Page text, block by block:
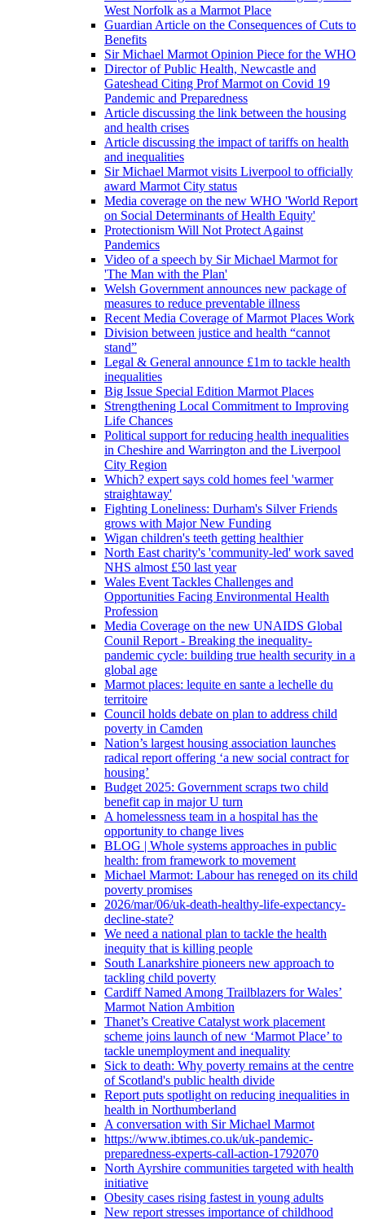
West Norfolk as a Marmot Place
Guardian Article on the Consequences of Cuts to
Benefits
Sir Michael Marmot Opinion Piece for the WHO
Director of Public Health, Newcastle and
Gateshead Citing Prof Marmot on Covid 19
Pandemic and Preparedness
Article discussing the link between the housing
and health crises
Article discussing the impact of tariffs on health
and inequalities
Sir Michael Marmot visits Liverpool to officially
award Marmot City status
Media coverage on the new WHO 'World Report
on Social Determinants of Health Equity'
Protectionism Will Not Protect Against
Pandemics
Video of a speech by Sir Michael Marmot for
'The Man with the Plan'
Welsh Government announces new package of
measures to reduce preventable illness
Recent Media Coverage of Marmot Places Work
Division between justice and health “cannot
stand”
Legal & General announce £1m to tackle health
inequalities
Big Issue Special Edition Marmot Places
Strengthening Local Commitment to Improving
Life Chances
Political support for reducing health inequalities
in Cheshire and Warrington and the Liverpool
City Region
Which? expert says cold homes feel 'warmer
straightaway'
Fighting Loneliness: Durham's Silver Friends
grows with Major New Funding
Wigan children's teeth getting healthier
North East charity's 'community-led' work saved
NHS almost £50 last year
Wales Event Tackles Challenges and
Opportunities Facing Environmental Health
Profession
Media Coverage on the new UNAIDS Global
Counil Report - Breaking the inequality-
pandemic cycle: building true health security in a
global age
Marmot places: lequite en sante a lechelle du
territoire
Council holds debate on plan to address child
poverty in Camden
Nation’s largest housing association launches
radical report offering ‘a new social contract for
housing’
Budget 2025: Government scraps two child
benefit cap in major U turn
A homelessness team in a hospital has the
opportunity to change lives
BLOG | Whole systems approaches in public
health: from framework to movement
Michael Marmot: Labour has reneged on its child
poverty promises
2026/mar/06/uk-death-healthy-life-expectancy-
decline-state?
We need a national plan to tackle the health
inequity that is killing people
South Lanarkshire pioneers new approach to
tackling child poverty
Cardiff Named Among Trailblazers for Wales’
Marmot Nation Ambition
Thanet’s Creative Catalyst work placement
scheme joins launch of new ‘Marmot Place’ to
tackle unemployment and inequality
Sick to death: Why poverty remains at the centre
of Scotland's public health divide
Report puts spotlight on reducing inequalities in
health in Northumberland
A conversation with Sir Michael Marmot
https://www.ibtimes.co.uk/uk-pandemic-
preparedness-experts-call-action-1792070
North Ayrshire communities targeted with health
initiative
Obesity cases rising fastest in young adults
New report stresses importance of childhood